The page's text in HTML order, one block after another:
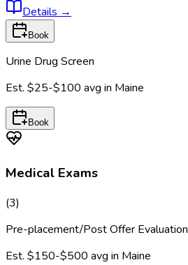
Details →
Book
Urine Drug Screen
Est. $25-$100 avg in Maine
Book
Medical Exams
(3)
Pre-placement/Post Offer Evaluation
Est. $150-$500 avg in Maine